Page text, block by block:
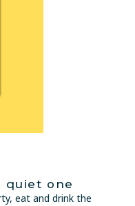
quiet one
eat and drink the